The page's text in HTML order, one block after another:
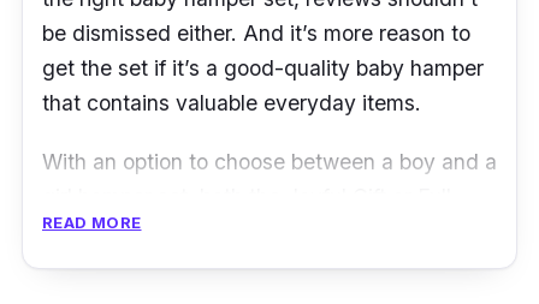
where you can easily store your baby’s
necessities.
be dismissed either. And it’s more reason to
get the set if it’s a good-quality baby hamper
that contains valuable everyday items.
With an option to choose between a boy and a
Moon Gift sets offer the same items but of
different colours and designs to provide a
READ MORE